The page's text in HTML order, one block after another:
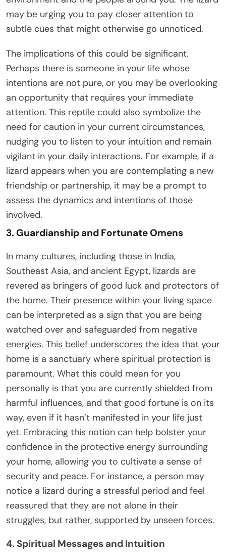
may be urging you to pay closer attention to
subtle cues that might otherwise go unnoticed.
The implications of this could be significant.
Perhaps there is someone in your life whose
intentions are not pure, or you may be overlooking
an opportunity that requires your immediate
attention. This reptile could also symbolize the
need for caution in your current circumstances,
nudging you to listen to your intuition and remain
vigilant in your daily interactions. For example, if a
lizard appears when you are contemplating a new
friendship or partnership, it may be a prompt to
assess the dynamics and intentions of those
involved.
3. Guardianship and Fortunate Omens
In many cultures, including those in India,
Southeast Asia, and ancient Egypt, lizards are
revered as bringers of good luck and protectors of
the home. Their presence within your living space
can be interpreted as a sign that you are being
watched over and safeguarded from negative
energies. This belief underscores the idea that your
home is a sanctuary where spiritual protection is
paramount. What this could mean for you
personally is that you are currently shielded from
harmful influences, and that good fortune is on its
way, even if it hasn’t manifested in your life just
yet. Embracing this notion can help bolster your
confidence in the protective energy surrounding
your home, allowing you to cultivate a sense of
security and peace. For instance, a person may
notice a lizard during a stressful period and feel
reassured that they are not alone in their
struggles, but rather, supported by unseen forces.
4. Spiritual Messages and Intuition